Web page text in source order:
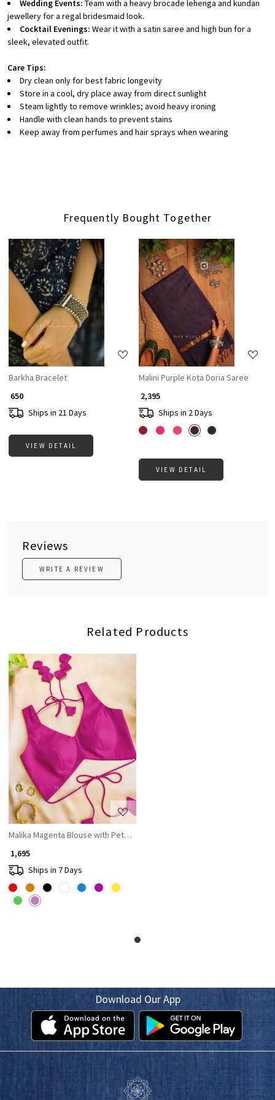
Wedding Events: Team with a heavy brocade lehenga and kundan
jewellery for a regal bridesmaid look.
Cocktail Evenings: Wear it with a satin saree and high bun for a
sleek, elevated outfit.
Care Tips:
Dry clean only for best fabric longevity
Store in a cool, dry place away from direct sunlight
Steam lightly to remove wrinkles; avoid heavy ironing
Handle with clean hands to prevent stains
Keep away from perfumes and hair sprays when wearing
Frequently Bought Together
Loading...
Barkha Bracelet
₹ 650
Ships in 21 Days
VIEW DETAIL
Loading...
Malini Purple Kota Doria Saree
₹ 2,395
Ships in 2 Days
VIEW DETAIL
Reviews
WRITE A REVIEW
Related Products
Loading...
Malika Magenta Blouse with Petal Tie-Back Detail
₹ 1,695
Ships in 7 Days
Download Our App